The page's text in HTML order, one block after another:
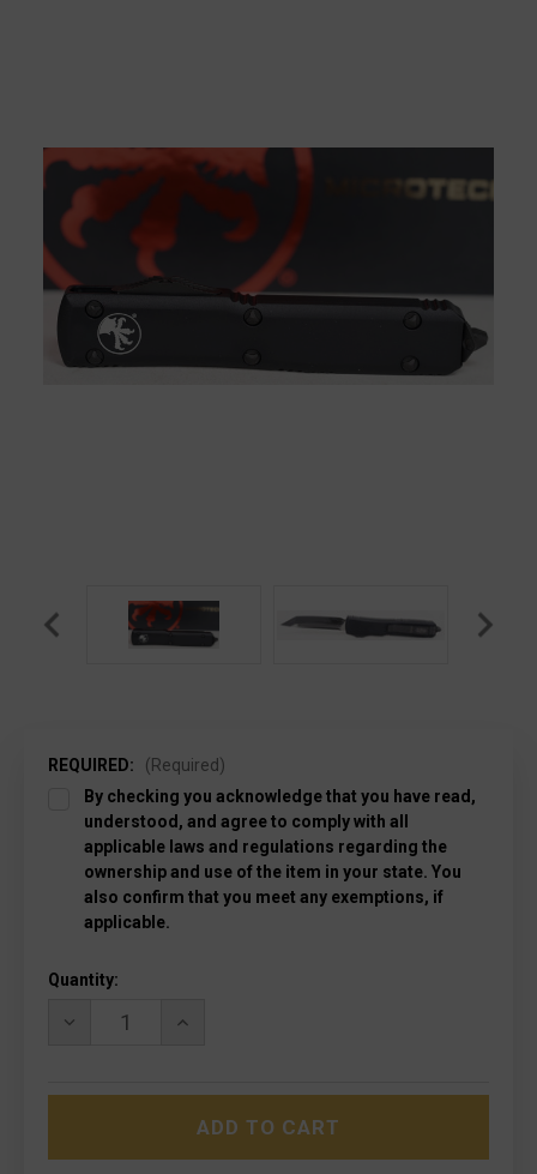
REQUIRED:
(Required)
By checking you acknowledge that you have read,
understood, and agree to comply with all
applicable laws and regulations regarding the
ownership and use of the item in your state. You
also confirm that you meet any exemptions, if
applicable.
Current
Quantity:
DECREASE
123-
TACTICAL
INCREASE
123-
ULTRATECH
TACTICAL